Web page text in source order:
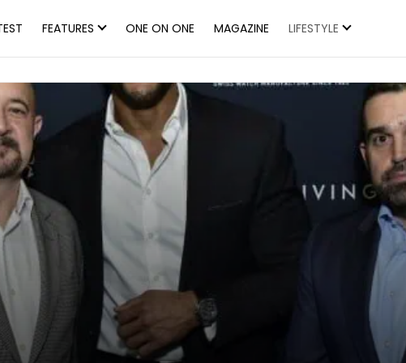
FEATURES ONE ON ONE MAGAZINE LIFESTYLE